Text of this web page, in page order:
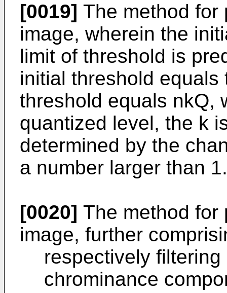
[0019] The method for
image, wherein the
limit of threshold is
initial threshold
threshold equals nkQ,
quantized level, the k
determined by the
a number larger than 1.
[0020] The method for
image, further
respectively
chrominance